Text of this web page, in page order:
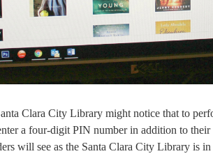
Clara City Library might notice that to
a four-digit PIN number in addition to
will see as the Santa Clara City Library is